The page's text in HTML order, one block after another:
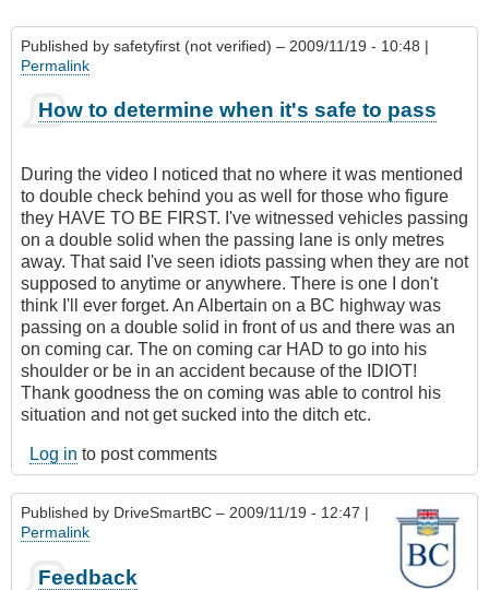
Published by safetyfirst (not verified) – 2009/11/19 - 10:48 |
Permalink
How to determine when it's safe to pass
During the video I noticed that no where it was mentioned
to double check behind you as well for those who figure
they HAVE TO BE FIRST. I've witnessed vehicles passing
on a double solid when the passing lane is only metres
away. That said I've seen idiots passing when they are not
supposed to anytime or anywhere. There is one I don't
think I'll ever forget. An Albertain on a BC highway was
passing on a double solid in front of us and there was an
on coming car. The on coming car HAD to go into his
shoulder or be in an accident because of the IDIOT!
Thank goodness the on coming was able to control his
situation and not get sucked into the ditch etc.
Log in to post comments
Published by DriveSmartBC – 2009/11/19 - 12:47 |
Permalink
Feedback